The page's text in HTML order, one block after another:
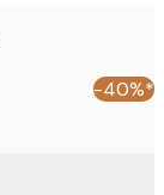
-40%*